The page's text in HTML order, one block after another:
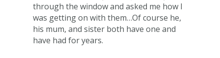
through the window and asked me how I
was getting on with them…Of course he,
his mum, and sister both have one and
have had for years.